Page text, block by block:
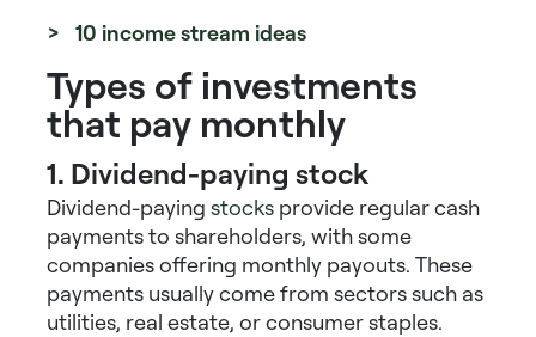
> 10 income stream ideas
Types of investments
that pay monthly
1. Dividend-paying stock
Dividend-paying stocks provide regular cash
payments to shareholders, with some
companies offering monthly payouts. These
payments usually come from sectors such as
utilities, real estate, or consumer staples.